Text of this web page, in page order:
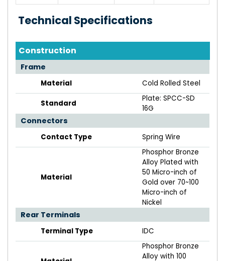
Technical Specifications
Construction
Frame
Material Cold Rolled Steel
Standard
Plate: SPCC-SD
16G
Connectors
Contact Type Spring Wire
Material
Phosphor Bronze
Alloy Plated with
50 Micro-inch of
Gold over 70~100
Micro-inch of
Nickel
Rear Terminals
Terminal Type IDC
Phosphor Bronze
Alloy with 100